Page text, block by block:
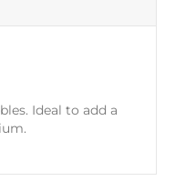
Ideal to add a